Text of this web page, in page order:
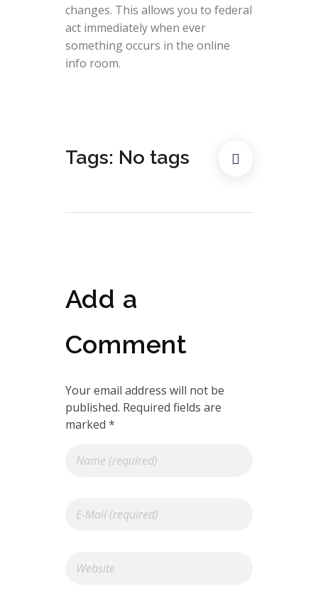
changes. This allows you to federal
act immediately when ever
something occurs in the online
info room.
Tags: No tags
Add a
Comment
Your email address will not be
published. Required fields are
marked *